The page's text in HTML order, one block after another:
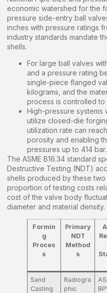
economic watershed for the
pressure side-entry ball
inches with pressure ratings
industry standards mandate
shells.
For large ball valves
and a pressure rating
single-piece flanged
kilograms, and the
process is controlled to
High-pressure systems
utilize closed-die
utilization rate can
porosity and enabling
pressures up to 414 bar.
The ASME B16.34 standard
Destructive Testing (NDT)
shells produced by these
proportion of testing costs
cost of the valve body
diameter and material density.
Formin
g
Proces
s
Primary
NDT
Method
s
Sand
Casting
Radiogra
phic